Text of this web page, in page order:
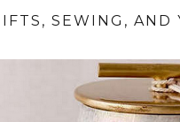
SEWING, AND